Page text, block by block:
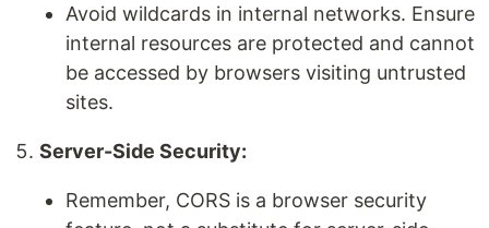
Avoid wildcards in internal networks. Ensure
internal resources are protected and cannot
be accessed by browsers visiting untrusted
sites.
Server-Side Security:
Remember, CORS is a browser security